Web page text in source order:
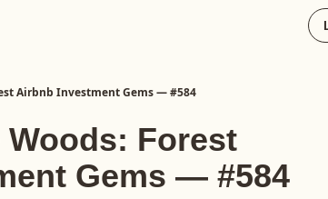
Airbnb Investment Gems — #584
Forest
Gems — #584